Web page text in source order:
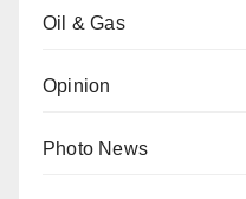
Oil & Gas
Opinion
Photo News